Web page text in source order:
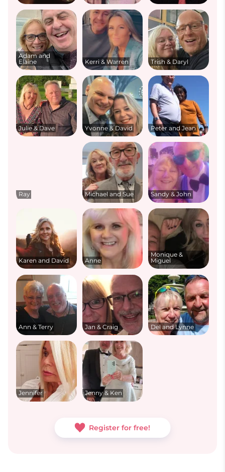
Adam and
Elaine
Kerri & Warren Trish & Daryl
Julie & Dave Yvonne & David Peter and Jean
Ray Michael and Sue Sandy & John
Karen and David Anne
Monique &
Miguel
Ann & Terry Jan & Craig Del and Lynne
Jennifer Jenny & Ken
Register for free!